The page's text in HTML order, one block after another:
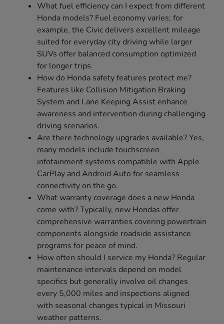
What fuel efficiency can I expect from different
Honda models? Fuel economy varies; for
example, the Civic delivers excellent mileage
suited for everyday city driving while larger
SUVs offer balanced consumption optimized
for longer trips.
How do Honda safety features protect me?
Features like Collision Mitigation Braking
System and Lane Keeping Assist enhance
awareness and intervention during challenging
driving scenarios.
Are there technology upgrades available? Yes,
many models include touchscreen
infotainment systems compatible with Apple
CarPlay and Android Auto for seamless
connectivity on the go.
What warranty coverage does a new Honda
come with? Typically, new Hondas offer
comprehensive warranties covering powertrain
components alongside roadside assistance
programs for peace of mind.
How often should I service my Honda? Regular
maintenance intervals depend on model
specifics but generally involve oil changes
every 5,000 miles and inspections aligned
with seasonal changes typical in Missouri
weather patterns.